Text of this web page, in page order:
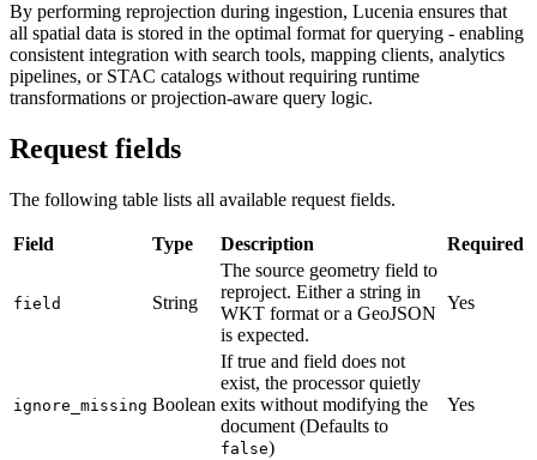
By performing reprojection during ingestion, Lucenia ensures that
all spatial data is stored in the optimal format for querying - enabling
consistent integration with search tools, mapping clients, analytics
pipelines, or STAC catalogs without requiring runtime
transformations or projection-aware query logic.
Request fields
The following table lists all available request fields.
Field Type Description Required
field String
The source geometry field to
reproject. Either a string in
WKT format or a GeoJSON
is expected.
Yes
ignore_missing Boolean
If true and field does not
exist, the processor quietly
exits without modifying the
document (Defaults to
false)
Yes